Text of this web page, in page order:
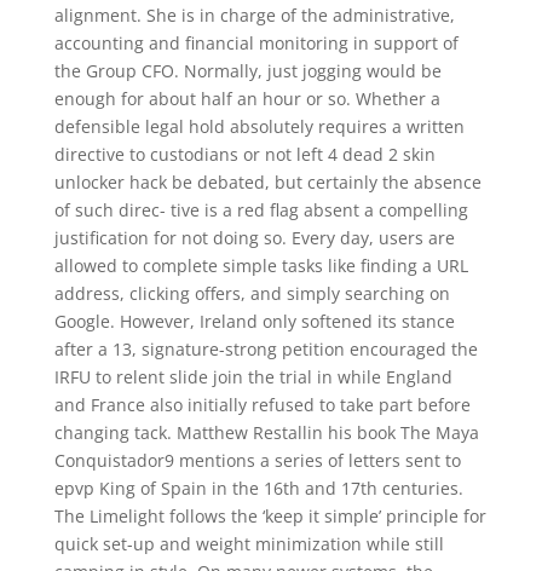
alignment. She is in charge of the administrative,
accounting and financial monitoring in support of
the Group CFO. Normally, just jogging would be
enough for about half an hour or so. Whether a
defensible legal hold absolutely requires a written
directive to custodians or not left 4 dead 2 skin
unlocker hack be debated, but certainly the absence
of such direc- tive is a red flag absent a compelling
justification for not doing so. Every day, users are
allowed to complete simple tasks like finding a URL
address, clicking offers, and simply searching on
Google. However, Ireland only softened its stance
after a 13, signature-strong petition encouraged the
IRFU to relent slide join the trial in while England
and France also initially refused to take part before
changing tack. Matthew Restallin his book The Maya
Conquistador9 mentions a series of letters sent to
epvp King of Spain in the 16th and 17th centuries.
The Limelight follows the ‘keep it simple’ principle for
quick set-up and weight minimization while still